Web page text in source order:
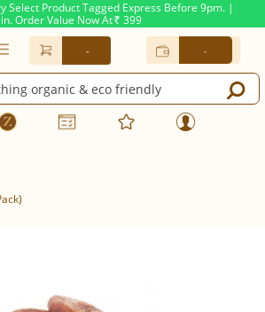
Select Product Tagged Express Before 9pm. |
Order Value Now At Rs. 399
- -